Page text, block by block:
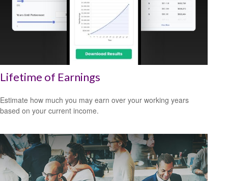
Lifetime of Earnings
Estimate how much you may earn over your working years
based on your current income.